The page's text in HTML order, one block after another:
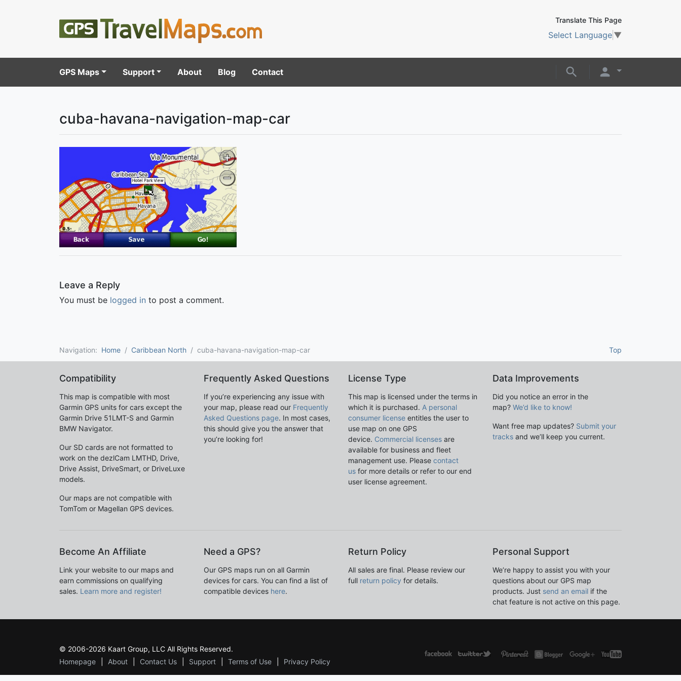
Translate This Page
Select Language ▼
GPS Maps Support About Blog Contact
cuba-havana-navigation-map-car
Leave a Reply
You must be logged in to post a comment.
Top
Navigation: Home Caribbean North cuba-havana-navigation-map-car
Compatibility
This map is compatible with most
Garmin GPS units for cars except the
Garmin Drive 51LMT-S and Garmin
BMW Navigator.
Our SD cards are not formatted to
work on the dezlCam LMTHD, Drive,
Drive Assist, DriveSmart, or DriveLuxe
models.
Our maps are not compatible with
TomTom or Magellan GPS devices.
Frequently Asked Questions
If you’re experiencing any issue with
your map, please read our Frequently
Asked Questions page. In most cases,
this should give you the answer that
you’re looking for!
License Type
This map is licensed under the terms in
which it is purchased. A personal
consumer license entitles the user to
use map on one GPS
device. Commercial licenses are
available for business and fleet
management use. Please contact
us for more details or refer to our end
user license agreement.
Data Improvements
Did you notice an error in the
map? We’d like to know!
Want free map updates? Submit your
tracks and we’ll keep you current.
Become An Affiliate
Link your website to our maps and
earn commissions on qualifying
sales. Learn more and register!
Need a GPS?
Our GPS maps run on all Garmin
devices for cars. You can find a list of
compatible devices here.
Return Policy
All sales are final. Please review our
full return policy for details.
Personal Support
We’re happy to assist you with your
questions about our GPS map
products. Just send an email if the
chat feature is not active on this page.
© 2006-2026 Kaart Group, LLC All Rights Reserved.
Homepage
About Contact Us Support Terms of Use Privacy Policy